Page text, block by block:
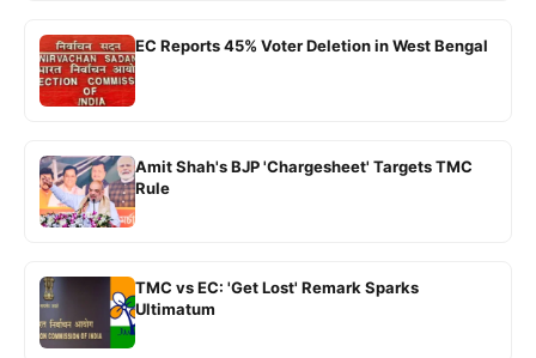
EC Reports 45% Voter Deletion in West Bengal
Amit Shah's BJP 'Chargesheet' Targets TMC
Rule
TMC vs EC: 'Get Lost' Remark Sparks
Ultimatum